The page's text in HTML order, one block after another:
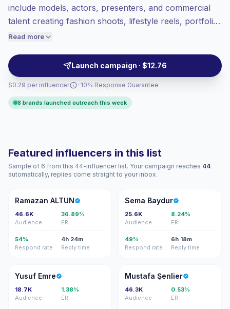
include models, actors, presenters, and commercial
talent creating fashion shoots, lifestyle reels, portfolio
content, and brand-led visuals. Outreach them for
aligned with beauty, fashion, events, and lifestyle
campaigns—campaign-ready.
Read more
Launch campaign · $12.76
$0.29 per influencer
value per contact.
High engagement (5.6% avg ER),
price accordingly.
· 10% Response Guarantee
8 brands launched outreach this week
Featured influencers in this list
Sample of 6 from this 44-influencer list. Your campaign reaches 44
automatically, replies come straight to your inbox.
RA
Ramazan ALTUN
46.6K
Audience
36.89%
ER
54%
Respond rate
4h 24m
Reply time
SB
Sema Baydur
25.6K
Audience
8.24%
ER
49%
Respond rate
6h 18m
Reply time
YE
Yusuf Emre
18.7K
Audience
1.38%
ER
MŞ
Mustafa Şenlier
46.3K
Audience
0.53%
ER